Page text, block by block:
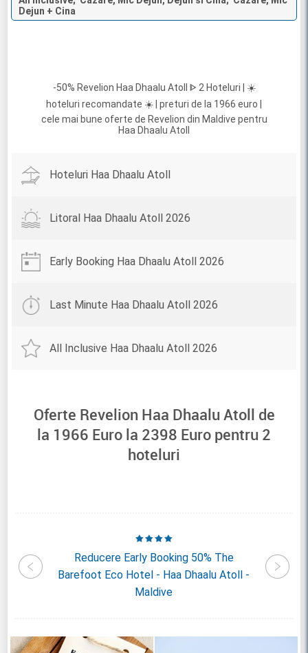
Dejun + Cina
-50% Revelion Haa Dhaalu Atoll ᐈ 2 Hoteluri | ☀️
hoteluri recomandate ☀️ | preturi de la 1966 euro |
cele mai bune oferte de Revelion din Maldive pentru
Haa Dhaalu Atoll
Hoteluri Haa Dhaalu Atoll
Litoral Haa Dhaalu Atoll 2026
Early Booking Haa Dhaalu Atoll 2026
Last Minute Haa Dhaalu Atoll 2026
All Inclusive Haa Dhaalu Atoll 2026
Oferte Revelion Haa Dhaalu Atoll de
la 1966 Euro la 2398 Euro pentru 2
hoteluri
Reducere Early Booking 50% The
Barefoot Eco Hotel - Haa Dhaalu Atoll -
Maldive
Island